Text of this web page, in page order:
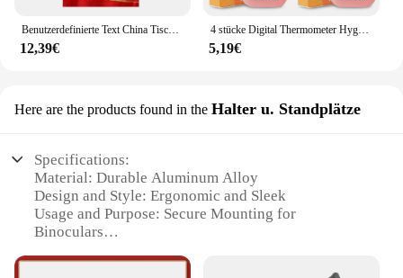
12,39€
4 stücke Digital Thermometer Hygrometer Indoor Mini Temperatur LCD Elektronische Monitor Hygrometer Outdoor Zimmer Baby
5,19€
Here are the products found in the Halter u. Standplätze
Specifications:
Material: Durable Aluminum Alloy
Design and Style: Ergonomic and Sleek
Usage and Purpose: Secure Mounting for
Binoculars
Resistant